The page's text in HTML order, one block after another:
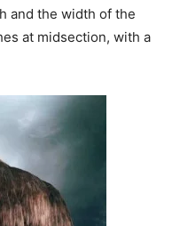
and the width of the
at midsection, with a